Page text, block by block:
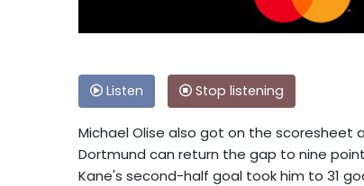
Listen Stop listening
Michael Olise also got on the scoresheet
Dortmund can return the gap to nine
Kane's second-half goal took him to 31